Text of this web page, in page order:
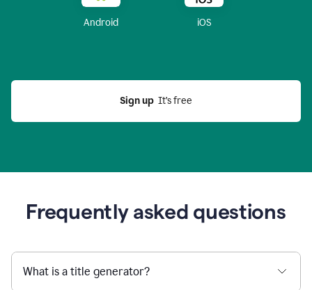
Android iOS
Sign up
  It’s free
Frequently asked questions
What is a title generator?